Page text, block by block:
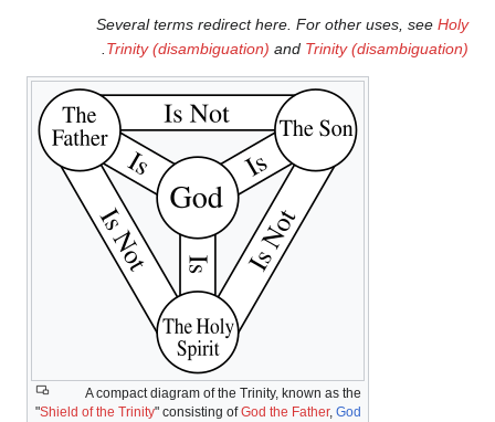
Several terms redirect here. For other uses, see Holy
Trinity (disambiguation) and Trinity (disambiguation)
A compact diagram of the Trinity, known as the
"Shield of the Trinity" consisting ofGod the Father, God